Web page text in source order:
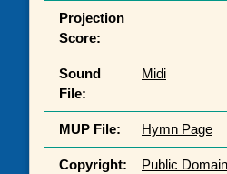
Projection
Score:
Sound
File:
Midi
MUP File: Hymn Page
Copyright: Public